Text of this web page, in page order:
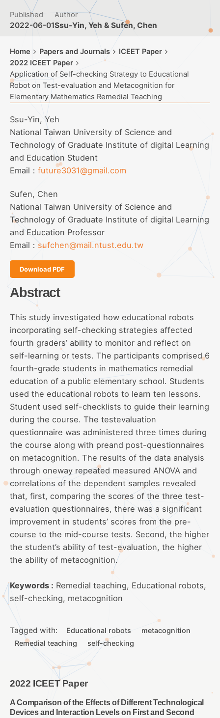
Published
2022-06-01
Author
Ssu-Yin, Yeh & Sufen, Chen
Home Papers and Journals
ICEET Paper
2022 ICEET Paper
Application of Self-checking Strategy to Educational
Robot on Test-evaluation and Metacognition for
Elementary Mathematics Remedial Teaching
Ssu-Yin, Yeh
National Taiwan University of Science and
Technology of Graduate Institute of digital Learning
and Education Student
Email： future3031@gmail.com
Sufen, Chen
National Taiwan University of Science and
Technology of Graduate Institute of digital Learning
and Education Professor
Email： sufchen@mail.ntust.edu.tw
Download PDF
Abstract
This study investigated how educational robots
incorporating self-checking strategies affected
fourth graders’ ability to monitor and reflect on
self-learning or tests. The participants comprised 6
fourth-grade students in mathematics remedial
education of a public elementary school. Students
used the educational robots to learn ten lessons.
Student used self-checklists to guide their learning
during the course. The testevaluation
questionnaire was administered three times during
the course along with preand post-questionnaires
on metacognition. The results of the data analysis
through oneway repeated measured ANOVA and
correlations of the dependent samples revealed
that, first, comparing the scores of the three test-
evaluation questionnaires, there was a significant
improvement in students’ scores from the pre-
course to the mid-course tests. Second, the higher
the student’s ability of test-evaluation, the higher
the ability of metacognition.
Keywords : Remedial teaching, Educational robots,
self-checking, metacognition
Tagged with: Educational robots
metacognition
Remedial teaching
self-checking
2022 ICEET Paper
A Comparison of the Effects of Different Technological
Devices and Interaction Levels on First and Second